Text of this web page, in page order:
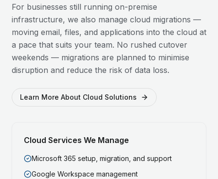
For businesses still running on-premise
infrastructure, we also manage cloud migrations —
moving email, files, and applications into the cloud at
a pace that suits your team. No rushed cutover
weekends — migrations are planned to minimise
disruption and reduce the risk of data loss.
Learn More About Cloud Solutions
Cloud Services We Manage
Microsoft 365 setup, migration, and support
Google Workspace management